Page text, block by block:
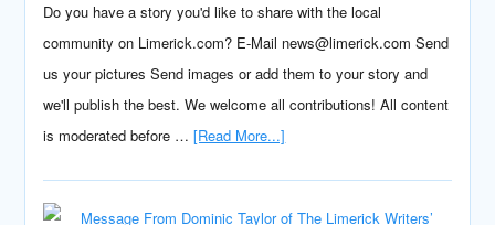
Do you have a story you'd like to share with the local
community on Limerick.com? E-Mail news@limerick.com Send
us your pictures Send images or add them to your story and
we'll publish the best. We welcome all contributions! All content
is moderated before …[Read More...]